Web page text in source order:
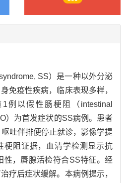
SS）是一种以外分泌
免疫性疾病，临床表现多样，
例以假性肠梗阻（intestinal
）为首发症状的SS病例。患者
吐伴排便停止就诊，影像学提
梗阻证据，血清学检测显示抗
性，唇腺活检符合SS特征。经
疗后症状缓解。本病例提示，